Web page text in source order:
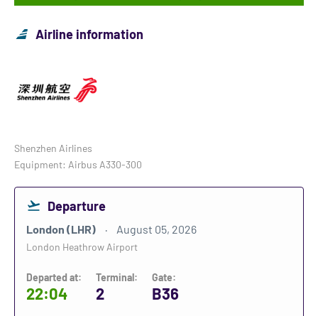
Airline information
Shenzhen Airlines
Equipment: Airbus A330-300
Departure
London (LHR) August 05, 2026
London Heathrow Airport
Departed at:
22:04
Terminal:
2
Gate:
B36